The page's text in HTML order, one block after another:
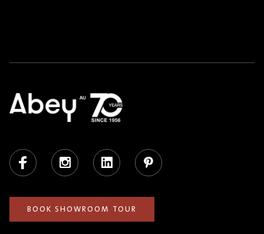
Facebook Instagram LinkedIn Pinterest
BOOK SHOWROOM TOUR